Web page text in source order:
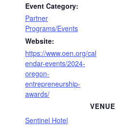
Event Category:
Partner
Programs/Events
Website:
https://www.oen.org/cal
endar-events/2024-
oregon-
entrepreneurship-
awards/
VENUE
Sentinel Hotel